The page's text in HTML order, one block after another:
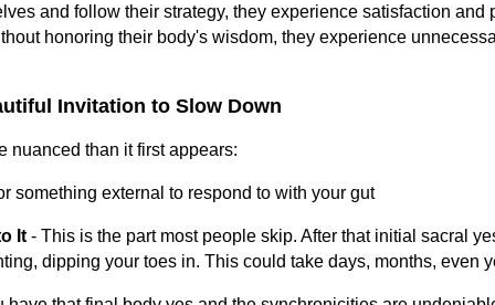
and follow their strategy, they experience satisfaction and
honoring their body's wisdom, they experience
Invitation to Slow Down
nuanced than it first appears:
something external to respond to with your gut
It - This is the part most people skip. After that initial sacral
dipping your toes in. This could take days, months, even